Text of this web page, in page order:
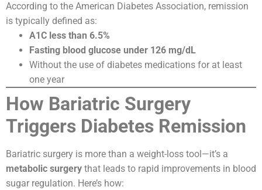
According to the American Diabetes Association, remission
is typically defined as:
A1C less than 6.5%
Fasting blood glucose under 126 mg/dL
Without the use of diabetes medications for at least
one year
How Bariatric Surgery
Triggers Diabetes Remission
Bariatric surgery is more than a weight-loss tool—it’s a
metabolic surgery that leads to rapid improvements in blood
sugar regulation. Here’s how: